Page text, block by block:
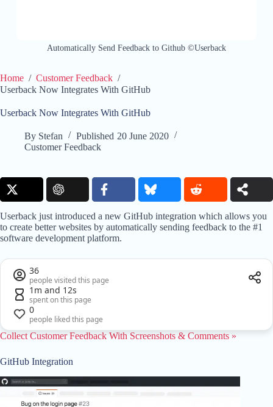
Automatically Send Feedback to Github ©Userback
Home / Customer Feedback /
Userback Now Integrates With GitHub
Userback Now Integrates With GitHub
By Stefan Published 20 June 2020
Customer Feedback
Userback just introduced a new GitHub integration which allows you
to create better websites by automatically sending feedback to the #1
software development platform.
36
people visited this page
1m and 12s
spent on this page
0
people liked this page
Collect Customer Feedback With Screenshots & Comments »
GitHub Integration